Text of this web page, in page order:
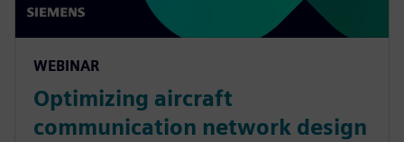
WEBINAR
Optimizing aircraft
communication network design